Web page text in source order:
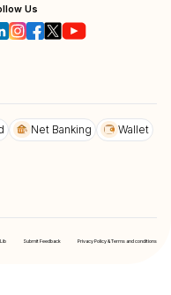
Us
Net Banking
Wallet
Submit Feedback Privacy Policy & Terms and conditions